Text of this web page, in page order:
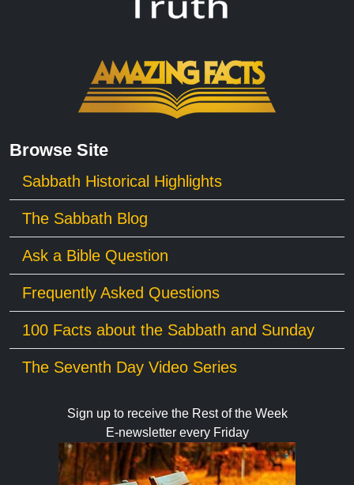
Browse Site
Sabbath Historical Highlights
The Sabbath Blog
Ask a Bible Question
Frequently Asked Questions
100 Facts about the Sabbath and Sunday
The Seventh Day Video Series
Sign up to receive the Rest of the Week
E-newsletter every Friday